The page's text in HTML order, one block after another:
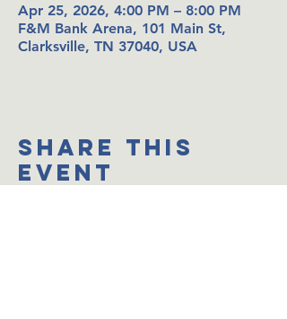
Apr 25, 2026, 4:00 PM – 8:00 PM
F&M Bank Arena, 101 Main St,
Clarksville, TN 37040, USA
Share This
Event